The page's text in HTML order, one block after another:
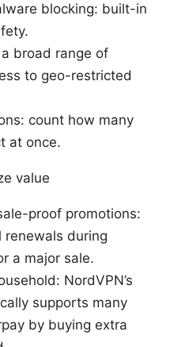
blocking: built-in
broad range of
to geo-restricted
count how many
at once.
value
proof promotions:
renewals during
a major sale.
NordVPN’s
supports many
by buying extra